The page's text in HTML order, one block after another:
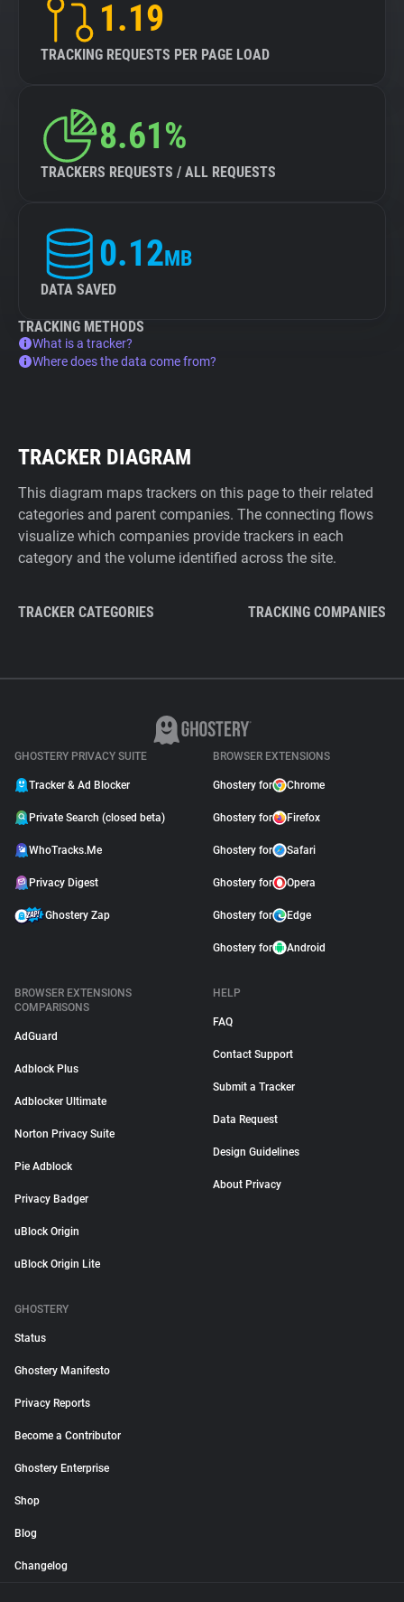
1.19
TRACKING REQUESTS PER PAGE LOAD
8.61%
TRACKERS REQUESTS / ALL REQUESTS
0.12MB
DATA SAVED
TRACKING METHODS
What is a tracker?
Where does the data come from?
TRACKER DIAGRAM
This diagram maps trackers on this page to their related
categories and parent companies. The connecting flows
visualize which companies provide trackers in each
category and the volume identified across the site.
TRACKER CATEGORIES TRACKING COMPANIES
GHOSTERY PRIVACY SUITE
Tracker & Ad Blocker
Private Search (closed beta)
WhoTracks.Me
Privacy Digest
Ghostery Zap
BROWSER EXTENSIONS
Ghostery for Chrome
Ghostery for Firefox
Ghostery for Safari
Ghostery for Opera
Ghostery for Edge
Ghostery for Android
BROWSER EXTENSIONS
COMPARISONS
AdGuard
Adblock Plus
Adblocker Ultimate
Norton Privacy Suite
Pie Adblock
Privacy Badger
uBlock Origin
uBlock Origin Lite
HELP
FAQ
Contact Support
Submit a Tracker
Data Request
Design Guidelines
About Privacy
GHOSTERY
Status
Ghostery Manifesto
Privacy Reports
Become a Contributor
Ghostery Enterprise
Shop
Blog
Changelog